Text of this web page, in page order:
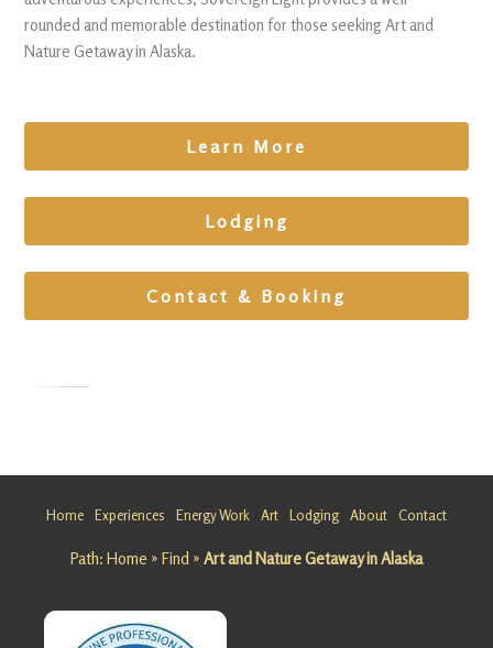
rounded and memorable destination for those seeking Art and
Nature Getaway in Alaska.
Learn More
Lodging
Contact & Booking
Retreat in
Alaska
for a
Retreat in
Alaska?
Home Experiences Energy Work Art Lodging About Contact
Path: Home » Find » Art and Nature Getaway in Alaska